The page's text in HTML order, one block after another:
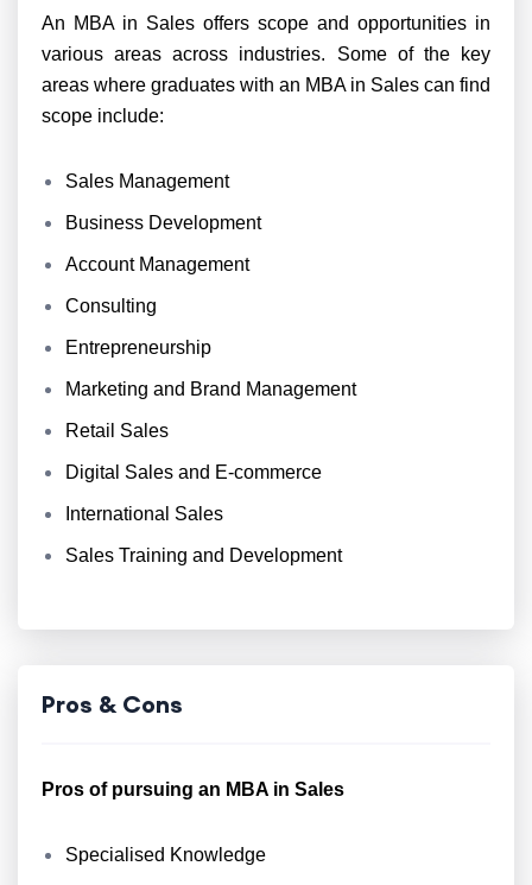
An MBA in Sales offers scope and opportunities in
various areas across industries. Some of the key
areas where graduates with an MBA in Sales can find
scope include:
Sales Management
Business Development
Account Management
Consulting
Entrepreneurship
Marketing and Brand Management
Retail Sales
Digital Sales and E-commerce
International Sales
Sales Training and Development
Pros & Cons
Pros of pursuing an MBA in Sales
Specialised Knowledge